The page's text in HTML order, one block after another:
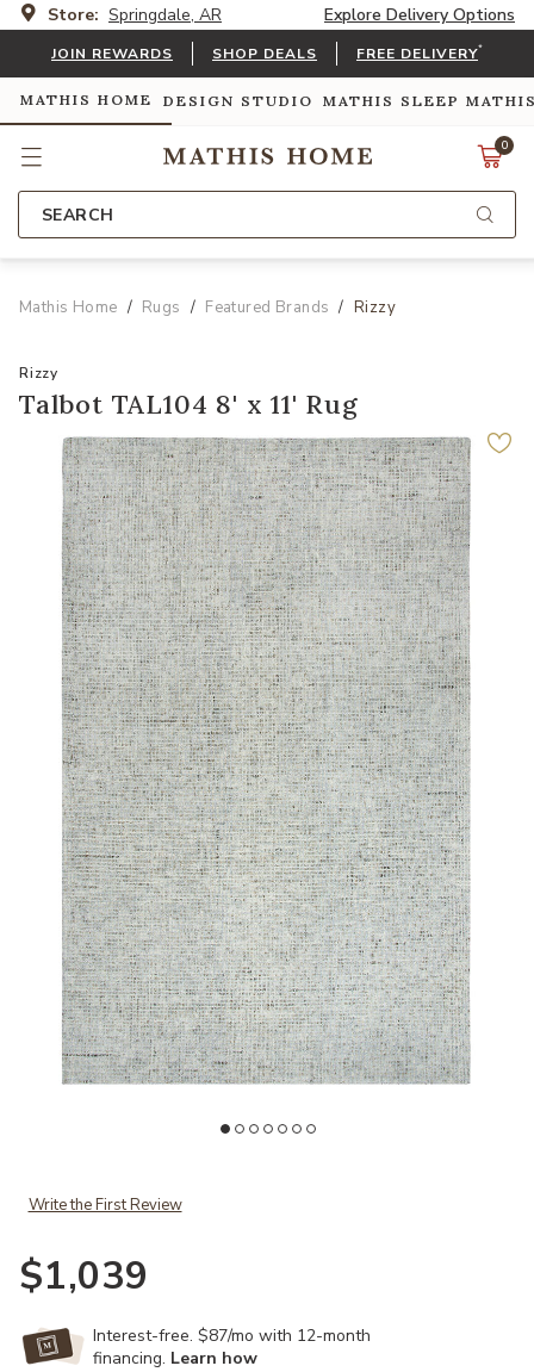
Store: Springdale, AR Explore Delivery Options
JOIN REWARDS SHOP DEALS FREE DELIVERY*
MATHIS HOME DESIGN STUDIO MATHIS SLEEP
0
SEARCH
Mathis Home Rugs Featured Brands Rizzy
Rizzy
Talbot TAL104 8' x 11' Rug
Write the First Review
$1,039
Interest-free. $87/mo with 12-month
financing. Learn how